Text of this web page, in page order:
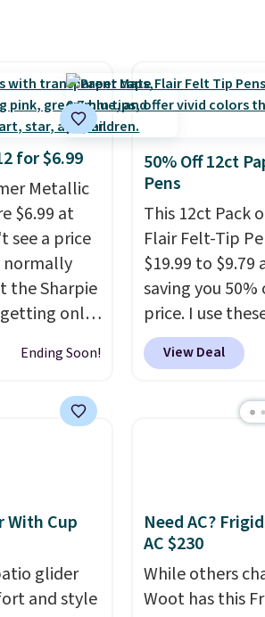
for $6.99
Metallic
$6.99 at
see a price
the Sharpie
only
price.
Prime or
a popular
12-year-
It's a fun
for kids
Ending Soon!
50% Off 12ct
Pens
This 12ct Pack
Flair Felt-Tip
$19.99 to $9.79
saving you
price. I use
for note-taking,
and color-
teacher
Shipping is free
when you spend
View Deal
With Cup
glider
and style
Need AC?
AC $230
While others
Woot has this